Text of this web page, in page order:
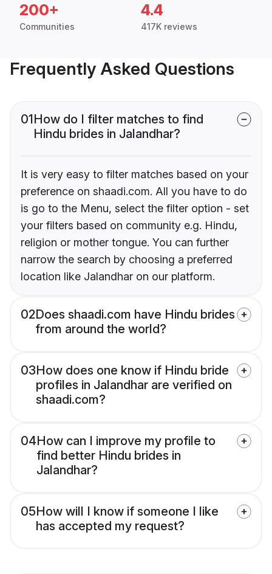
200+
Communities
4.4
417K reviews
Frequently Asked Questions
01How do I filter matches to find
Hindu brides in Jalandhar?
It is very easy to filter matches based on your
preference on shaadi.com. All you have to do
is go to the Menu, select the filter option - set
your filters based on community e.g. Hindu,
religion or mother tongue. You can further
narrow the search by choosing a preferred
location like Jalandhar on our platform.
02Does shaadi.com have Hindu brides
from around the world?
03How does one know if Hindu bride
profiles in Jalandhar are verified on
shaadi.com?
04How can I improve my profile to
find better Hindu brides in
Jalandhar?
05How will I know if someone I like
has accepted my request?